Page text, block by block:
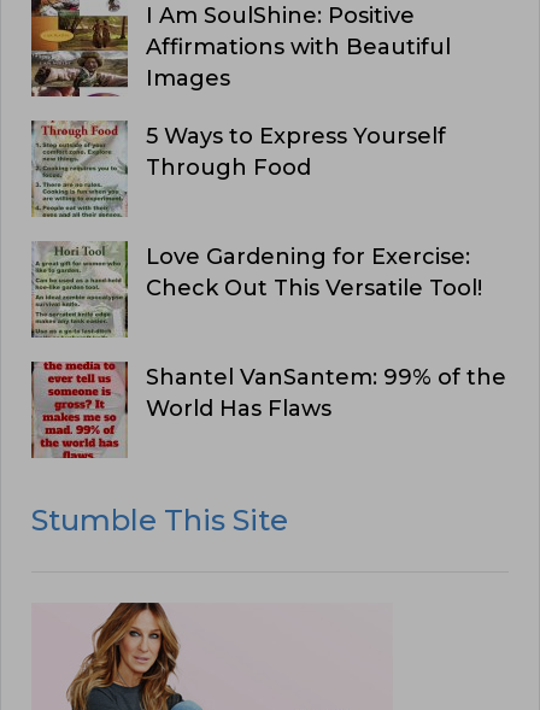
I Am SoulShine: Positive
Affirmations with Beautiful
Images
5 Ways to Express Yourself
Through Food
Love Gardening for Exercise:
Check Out This Versatile Tool!
Shantel VanSantem: 99% of the
World Has Flaws
Stumble This Site